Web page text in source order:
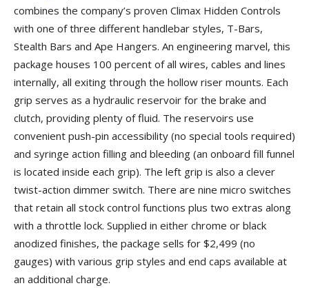
combines the company’s proven Climax Hidden Controls
with one of three different handlebar styles, T-Bars,
Stealth Bars and Ape Hangers. An engineering marvel, this
package houses 100 percent of all wires, cables and lines
internally, all exiting through the hollow riser mounts. Each
grip serves as a hydraulic reservoir for the brake and
clutch, providing plenty of fluid. The reservoirs use
convenient push-pin accessibility (no special tools required)
and syringe action filling and bleeding (an onboard fill funnel
is located inside each grip). The left grip is also a clever
twist-action dimmer switch. There are nine micro switches
that retain all stock control functions plus two extras along
with a throttle lock. Supplied in either chrome or black
anodized finishes, the package sells for $2,499 (no
gauges) with various grip styles and end caps available at
an additional charge.